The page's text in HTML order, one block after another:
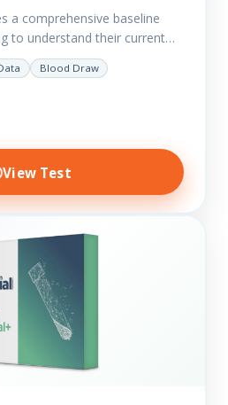
a comprehensive baseline
to understand their current
about existing
optimise vitality?…
Blood Draw
View Test